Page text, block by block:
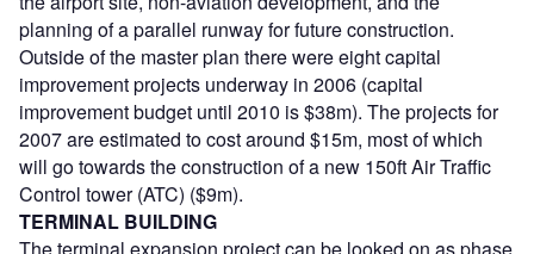
planning of a parallel runway for future construction.
Outside of the master plan there were eight capital
improvement projects underway in 2006 (capital
improvement budget until 2010 is $38m). The projects for
2007 are estimated to cost around $15m, most of which
will go towards the construction of a new 150ft Air Traffic
Control tower (ATC) ($9m).
TERMINAL BUILDING